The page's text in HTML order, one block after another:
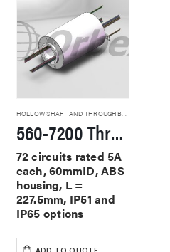
HOLLOW SHAFT AND THROUGHBORE SLIP RINGS
560-7200 Through Hole Slip Rings
72 circuits rated 5A
each, 60mmID, ABS
housing, L =
227.5mm, IP51 and
IP65 options